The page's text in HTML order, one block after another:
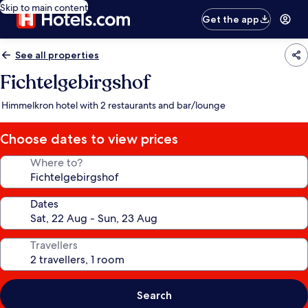
Skip to main content
Get the app
See all properties
Fichtelgebirgshof
Himmelkron hotel with 2 restaurants and bar/lounge
Choose dates to view prices
Where to?
Dates
Travellers
Search